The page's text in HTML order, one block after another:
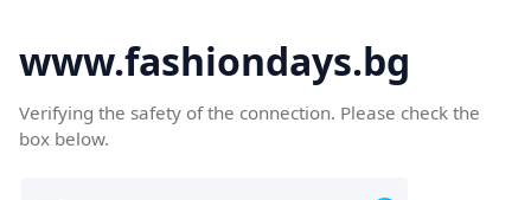
www.fashiondays.bg
Verifying the safety of the connection. Please check the
box below.